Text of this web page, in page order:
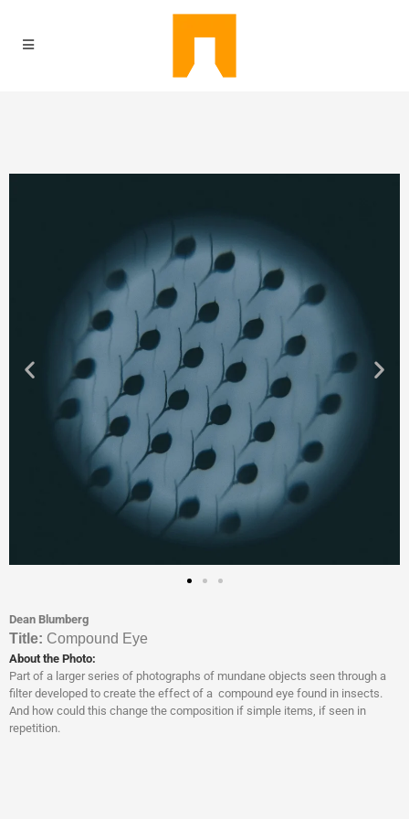
Dean Blumberg
Titl e: Compound Eye
About the Photo:
Part of a larger series of photographs of mundane objects seen through a
filter developed to create the effect of a compound eye found in insects.
And how could this change the composition if simple items, if seen in
repetition.